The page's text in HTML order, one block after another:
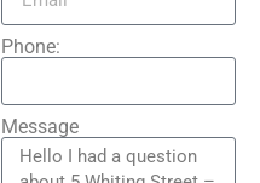
Phone:
Message